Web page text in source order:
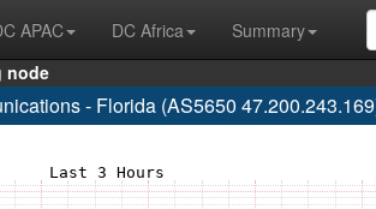
APAC DC Africa
Summary
node
- Florida (AS5650